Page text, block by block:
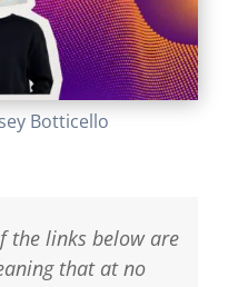
Botticello
the links below are
that at no